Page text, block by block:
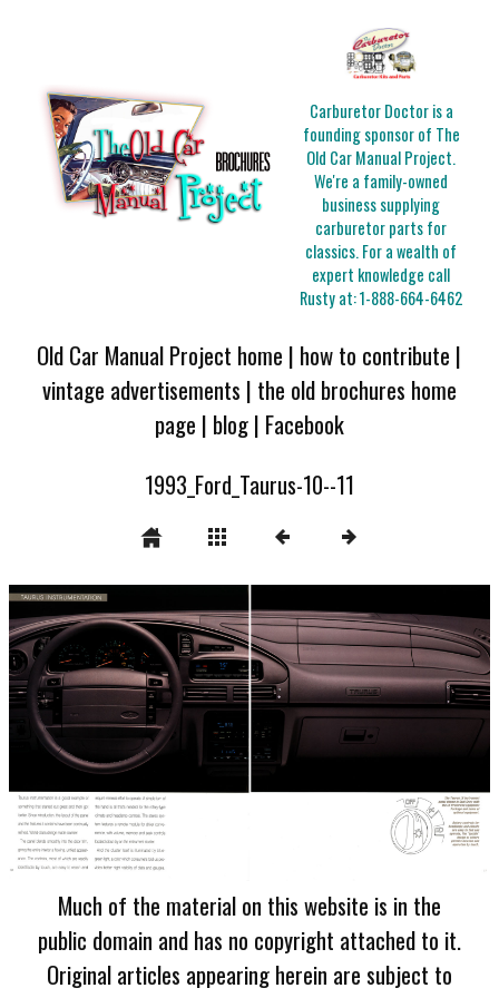
Carburetor Doctor is a
founding sponsor of The
Old Car Manual Project.
We're a family-owned
business supplying
carburetor parts for
classics. For a wealth of
expert knowledge call
Rusty at:1-888-664-6462
Old Car Manual Project home | how to contribute |
vintage advertisements | the old brochures home
page | blog| Facebook
1993_Ford_Taurus-10--11
Much of the material on this website is in the
public domain and has no copyright attached to it.
Original articles appearing herein are subject to